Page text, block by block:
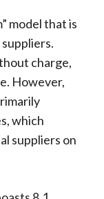
model that is
charge,
However,
which
suppliers on